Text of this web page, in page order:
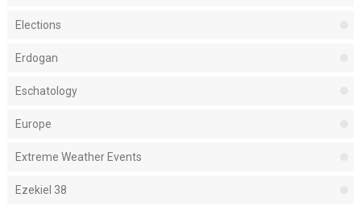
Elections
Erdogan
Eschatology
Europe
Extreme Weather Events
Ezekiel 38